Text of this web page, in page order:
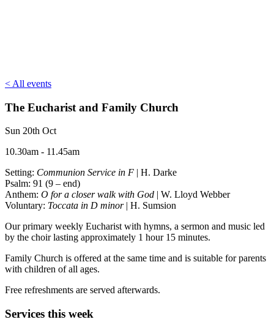
< All events
The Eucharist and Family Church
Sun 20th Oct
10.30am - 11.45am
Setting: Communion Service in F | H. Darke
Psalm: 91 (9 – end)
Anthem: O for a closer walk with God | W. Lloyd Webber
Voluntary: Toccata in D minor | H. Sumsion
Our primary weekly Eucharist with hymns, a sermon and music led
by the choir lasting approximately 1 hour 15 minutes.
Family Church is offered at the same time and is suitable for parents
with children of all ages.
Free refreshments are served afterwards.
Services this week